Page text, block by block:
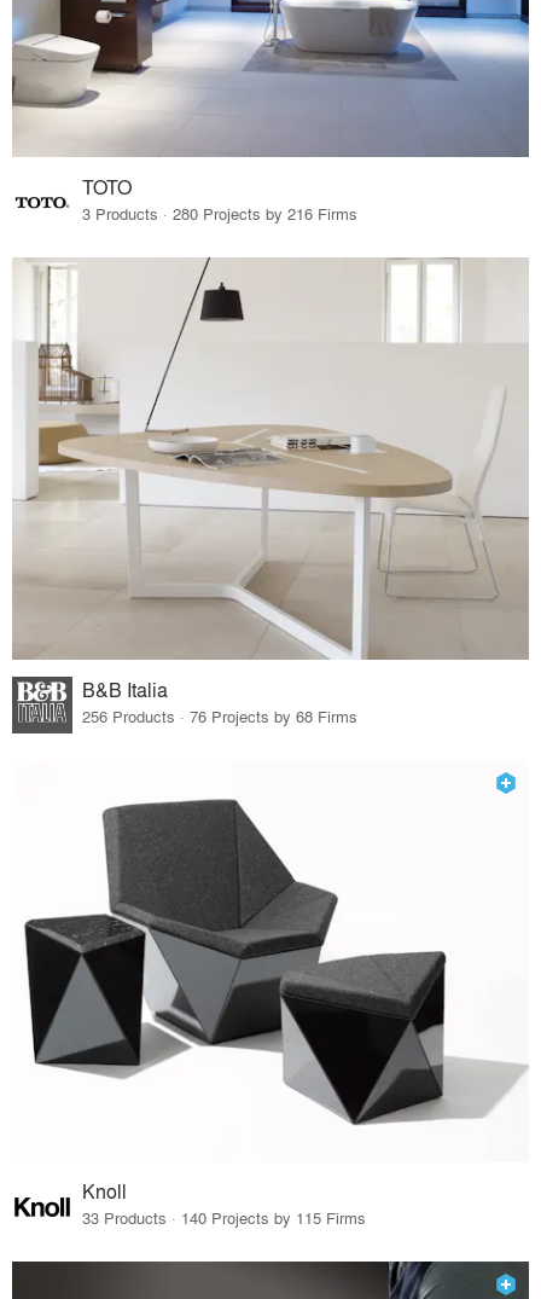
TOTO
3 Products · 280 Projects by 216 Firms
B&B Italia
256 Products · 76 Projects by 68 Firms
Knoll
33 Products · 140 Projects by 115 Firms